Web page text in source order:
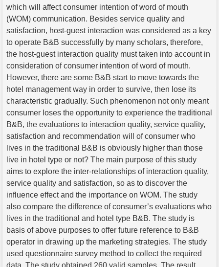
which will affect consumer intention of word of mouth
(WOM) communication. Besides service quality and
satisfaction, host-guest interaction was considered as a key
to operate B&B successfully by many scholars, therefore,
the host-guest interaction quality must taken into account in
consideration of consumer intention of word of mouth.
However, there are some B&B start to move towards the
hotel management way in order to survive, then lose its
characteristic gradually. Such phenomenon not only meant
consumer loses the opportunity to experience the traditional
B&B, the evaluations to interaction quality, service quality,
satisfaction and recommendation will of consumer who
lives in the traditional B&B is obviously higher than those
live in hotel type or not? The main purpose of this study
aims to explore the inter-relationships of interaction quality,
service quality and satisfaction, so as to discover the
influence effect and the importance on WOM. The study
also compare the difference of consumer’s evaluations who
lives in the traditional and hotel type B&B. The study is
basis of above purposes to offer future reference to B&B
operator in drawing up the marketing strategies. The study
used questionnaire survey method to collect the required
data. The study obtained 260 valid samples. The result